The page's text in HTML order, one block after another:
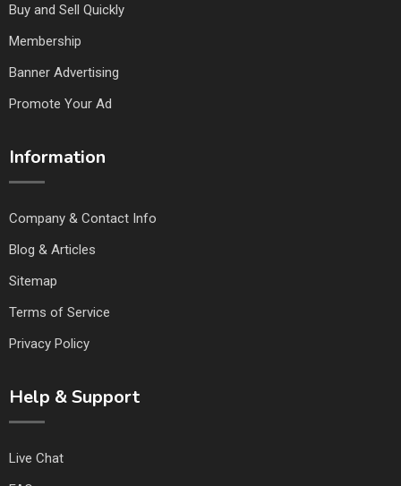
Buy and Sell Quickly
Membership
Banner Advertising
Promote Your Ad
Information
Company & Contact Info
Blog & Articles
Sitemap
Terms of Service
Privacy Policy
Help & Support
Live Chat